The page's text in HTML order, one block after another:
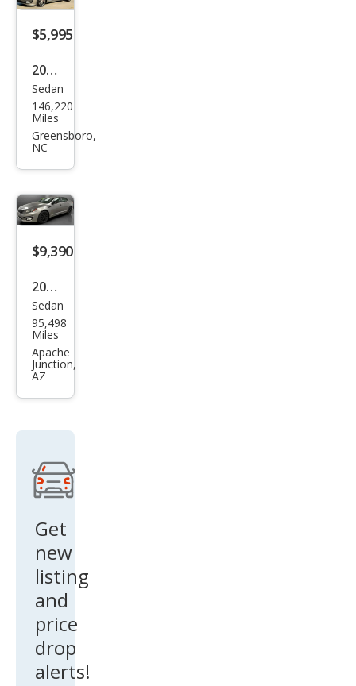
$5,995
2013
Kia
Opti
ma
Sedan
146,220
Miles
Greensboro,
NC
$9,390
2015
Kia
Opti
ma
EX
Sedan
95,498
Miles
Apache
Junction,
AZ
Get
new
listing
and
price
drop
alerts!